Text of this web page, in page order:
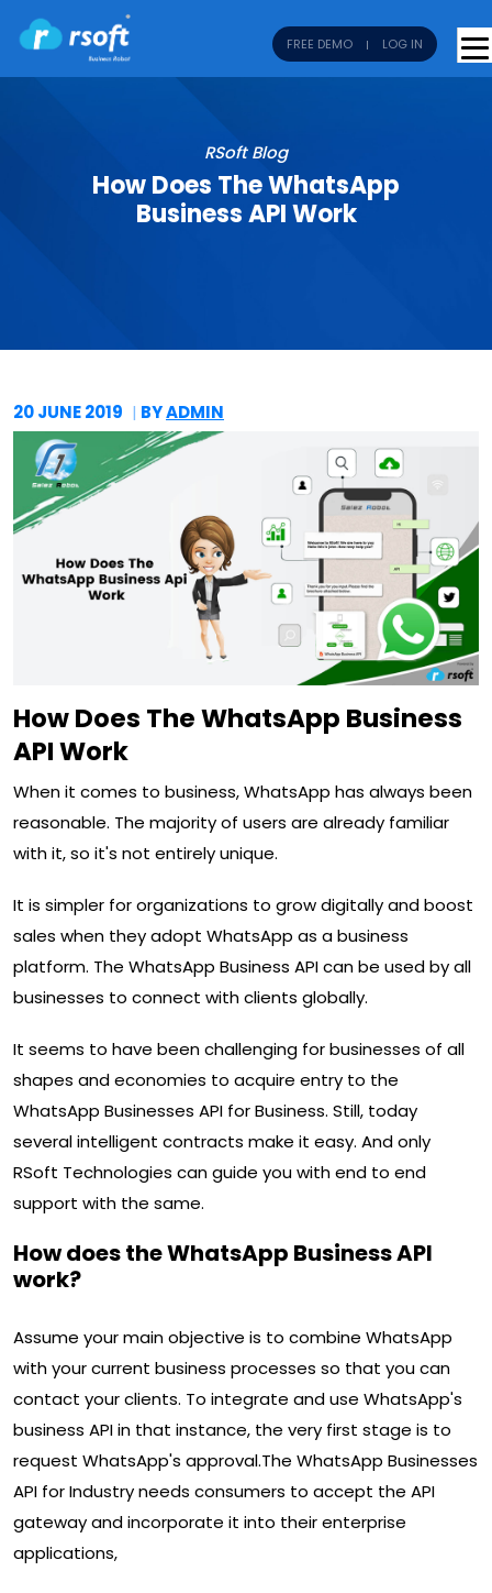
FREE DEMO LOG IN
RSoft Blog
How Does The WhatsApp
Business API Work
20 JUNE2019 BYADMIN
How Does The WhatsApp Business
API Work
When it comes to business, WhatsApp has always been
reasonable. The majority of users are already familiar
with it, so it's not entirely unique.
It is simpler for organizations to grow digitally and boost
sales when they adopt WhatsApp as a business
platform. The WhatsApp Business API can be used by all
businesses to connect with clients globally.
It seems to have been challenging for businesses of all
shapes and economies to acquire entry to the
WhatsApp Businesses API for Business. Still, today
several intelligent contracts make it easy. And only
RSoft Technologies can guide you with end to end
support with the same.
How does the WhatsApp Business API
work?
Assume your main objective is to combine WhatsApp
with your current business processes so that you can
contact your clients. To integrate and use WhatsApp's
business API in that instance, the very first stage is to
request WhatsApp's approval.The WhatsApp Businesses
API for Industry needs consumers to accept the API
gateway and incorporate it into their enterprise
applications,